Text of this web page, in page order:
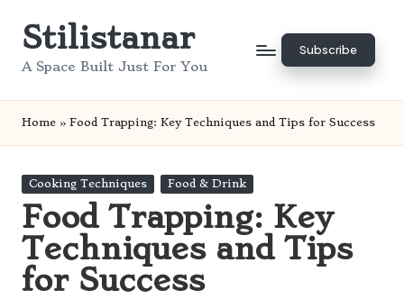
SkipStilistanar
A Space Built Just For You
Subscribe
Home » Food Trapping: Key Techniques and Tips for Success
Posted
Cooking Techniques Food & Drink
Food Trapping: Key
Techniques and Tips
for Success